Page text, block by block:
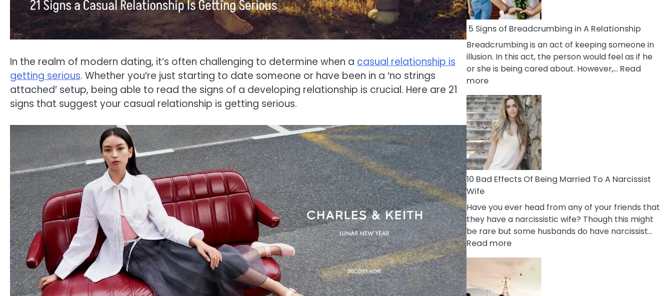
In the realm of modern dating, it’s often challenging to determine when a casual relationship is
getting serious. Whether you’re just starting to date someone or have been in a ‘no strings
attached’ setup, being able to read the signs of a developing relationship is crucial. Here are 21
signs that suggest your casual relationship is getting serious.
5 Signs of Breadcrumbing in A Relationship
Breadcrumbing is an act of keeping someone in
illusion. In this act, the person would feel as if he
or she is being cared about. However,… Read
more:
5
Signs
of
Breadcrumbing
in
A
Relationship
10 Bad Effects Of Being Married To A Narcissist
Wife
Have you ever head from any of your friends that
they have a narcissistic wife? Though this might
be rare but some husbands do have narcissist…
Read more:
10
Bad
Effects